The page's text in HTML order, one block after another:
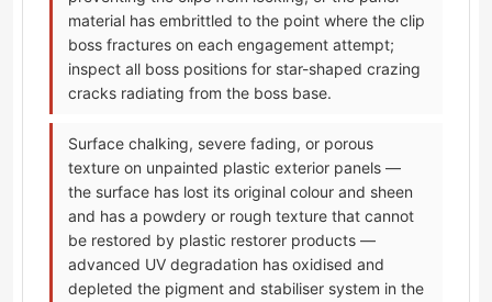
material has embrittled to the point where the clip
boss fractures on each engagement attempt;
inspect all boss positions for star-shaped crazing
cracks radiating from the boss base.
Surface chalking, severe fading, or porous
texture on unpainted plastic exterior panels —
the surface has lost its original colour and sheen
and has a powdery or rough texture that cannot
be restored by plastic restorer products —
advanced UV degradation has oxidised and
depleted the pigment and stabiliser system in the